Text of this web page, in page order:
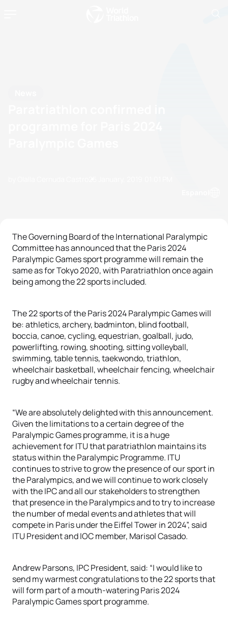
The Governing Board of the International Paralympic
Committee has announced that the Paris 2024
Paralympic Games sport programme will remain the
same as for Tokyo 2020, with Paratriathlon once again
being among the 22 sports included.
The 22 sports of the Paris 2024 Paralympic Games will
be: athletics, archery, badminton, blind football,
boccia, canoe, cycling, equestrian, goalball, judo,
powerlifting, rowing, shooting, sitting volleyball,
swimming, table tennis, taekwondo, triathlon,
wheelchair basketball, wheelchair fencing, wheelchair
rugby and wheelchair tennis.
“We are absolutely delighted with this announcement.
Given the limitations to a certain degree of the
Paralympic Games programme, it is a huge
achievement for ITU that paratriathlon maintains its
status within the Paralympic Programme. ITU
continues to strive to grow the presence of our sport in
the Paralympics, and we will continue to work closely
with the IPC and all our stakeholders to strengthen
that presence in the Paralympics and to try to increase
the number of medal events and athletes that will
compete in Paris under the Eiffel Tower in 2024”, said
ITU President and IOC member, Marisol Casado.
Andrew Parsons, IPC President, said: “I would like to
send my warmest congratulations to the 22 sports that
will form part of a mouth-watering Paris 2024
Paralympic Games sport programme.